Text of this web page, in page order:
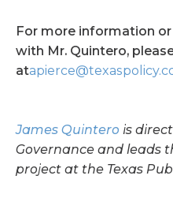
For more information
with Mr. Quintero,
at
James Quintero is
Governance and leads
project at the Texas